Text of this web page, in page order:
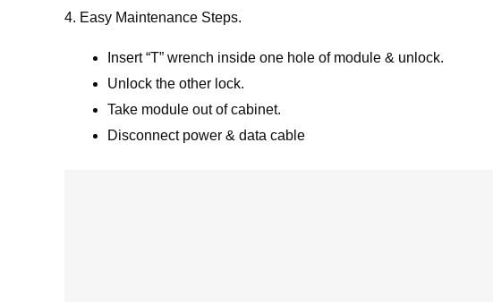
4. Easy Maintenance Steps.
Insert “T” wrench inside one hole of module & unlock.
Unlock the other lock.
Take module out of cabinet.
Disconnect power & data cable